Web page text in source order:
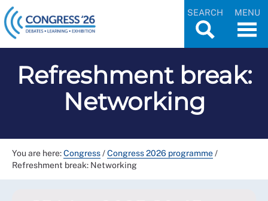
SEARCH MENU
Refreshment break:
Networking
You are here:Congress/Congress 2026 programme/
Refreshment break: Networking